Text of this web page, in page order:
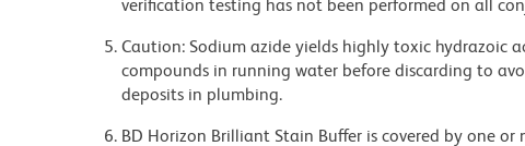
verification testing has not been performed on all
Caution: Sodium azide yields highly toxic hydrazoic
compounds in running water before discarding to
deposits in plumbing.
BD Horizon Brilliant Stain Buffer is covered by one